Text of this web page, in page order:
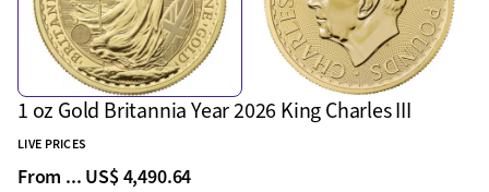
1 oz Gold Britannia Year 2026 King Charles III
LIVE PRICES
From ... US$ 4,490.64